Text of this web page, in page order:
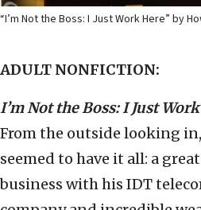
“I’m Not the Boss: I Just Work Here” by
ADULT NONFICTION:
I’m Not the Boss: I Just
From the outside looking in,
seemed to have it all: a
business with his IDT